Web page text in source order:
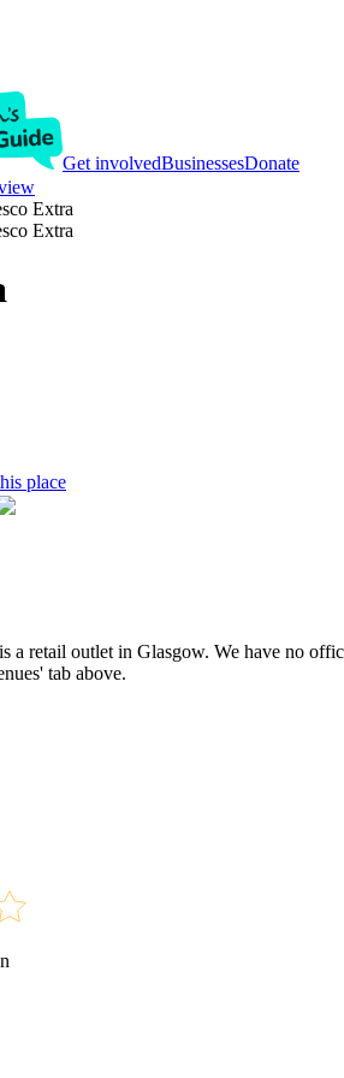
Get involvedBusinessesDonate
Extra
Extra
place
a retail outlet in Glasgow. We have no
tab above.